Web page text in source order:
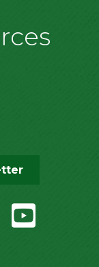
youtube